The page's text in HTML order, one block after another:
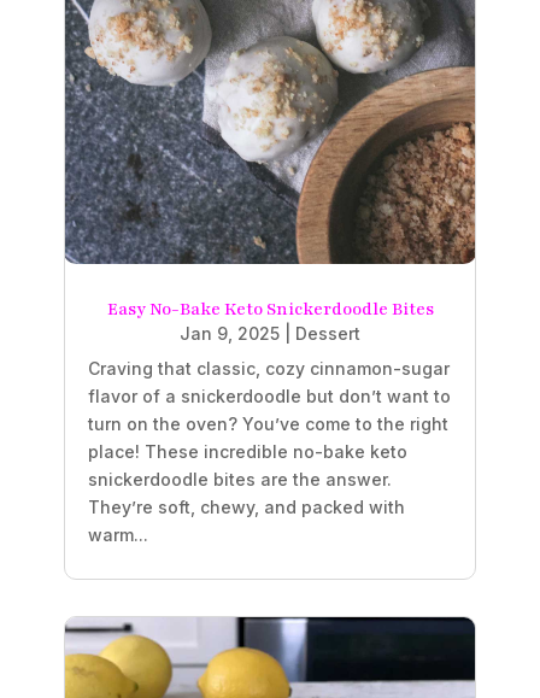
Easy No-Bake Keto Snickerdoodle Bites
Jan 9, 2025
Dessert
Craving that classic, cozy cinnamon-sugar
flavor of a snickerdoodle but don’t want to
turn on the oven? You’ve come to the right
place! These incredible no-bake keto
snickerdoodle bites are the answer.
They’re soft, chewy, and packed with
warm...